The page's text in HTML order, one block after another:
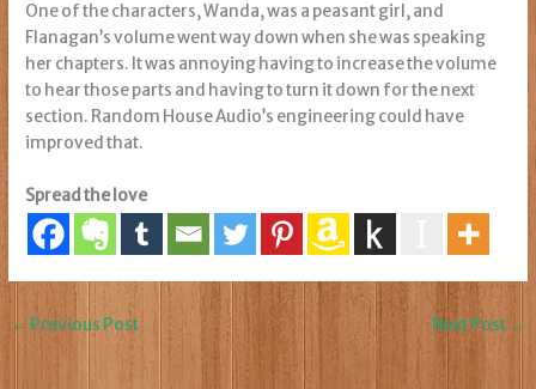
One of the characters, Wanda, was a peasant girl, and
Flanagan’s volume went way down when she was speaking
her chapters. It was annoying having to increase the volume
to hear those parts and having to turn it down for the next
section. Random House Audio’s engineering could have
improved that.
Spread the love
← Previous Post Next Post →